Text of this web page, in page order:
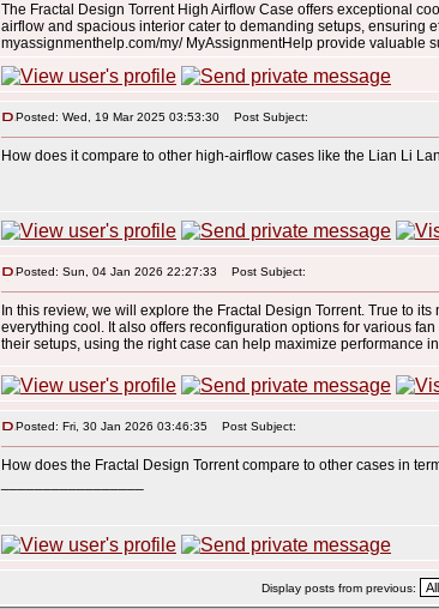
The Fractal Design Torrent High Airflow Case offers exceptional
airflow and spacious interior cater to demanding setups, ensuring
myassignmenthelp.com/my/ MyAssignmentHelp provide valuable
Posted: Wed, 19 Mar 2025 03:53:30 Post Subject:
How does it compare to other high-airflow cases like the Lian Li
Posted: Sun, 04 Jan 2026 22:27:33 Post Subject:
In this review, we will explore the Fractal Design Torrent. True to
everything cool. It also offers reconfiguration options for various
their setups, using the right case can help maximize performance
Posted: Fri, 30 Jan 2026 03:46:35 Post Subject:
How does the Fractal Design Torrent compare to other cases in
Display posts from previous: